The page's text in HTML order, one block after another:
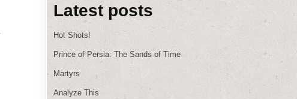
Latest posts
Hot Shots!
Prince of Persia: The Sands of Time
Martyrs
Analyze This